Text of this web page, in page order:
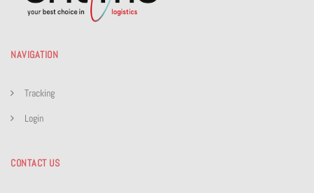
NAVIGATION
Tracking
Login
CONTACT US